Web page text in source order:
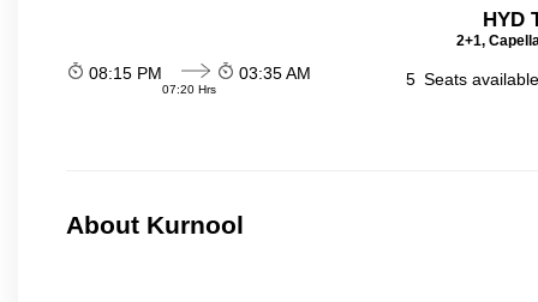
HYD
2+1,
08:15 PM
07:20 Hrs
03:35 AM 5 Seats
About Kurnool